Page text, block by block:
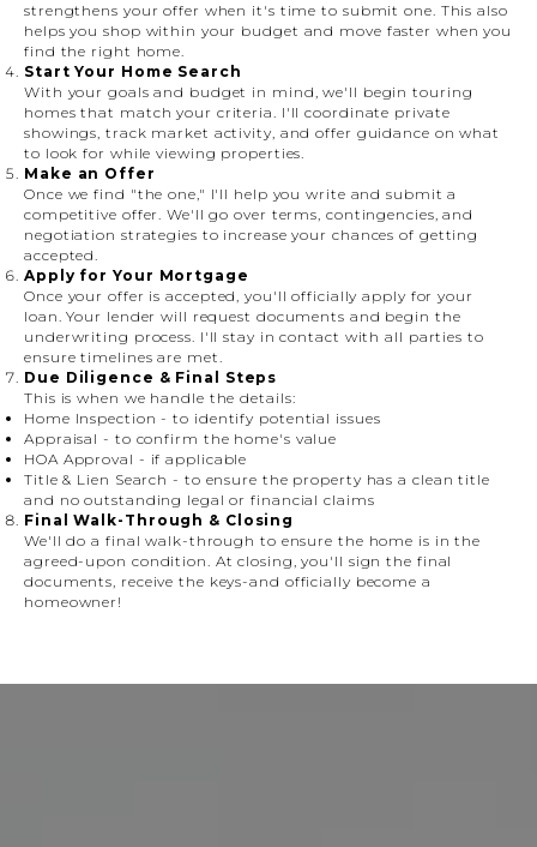
strengthens your offer when it's time to submit one. This also
helps you shop within your budget and move faster when you
find the right home.
Start Your Home Search
With your goals and budget in mind, we'll begin touring
homes that match your criteria. I'll coordinate private
showings, track market activity, and offer guidance on what
to look for while viewing properties.
Make an Offer
Once we find "the one," I'll help you write and submit a
competitive offer. We'll go over terms, contingencies, and
negotiation strategies to increase your chances of getting
accepted.
Apply for Your Mortgage
Once your offer is accepted, you'll officially apply for your
loan. Your lender will request documents and begin the
underwriting process. I'll stay in contact with all parties to
ensure timelines are met.
Due Diligence & Final Steps
This is when we handle the details:
Home Inspection - to identify potential issues
Appraisal - to confirm the home's value
HOA Approval - if applicable
Title & Lien Search - to ensure the property has a clean title
and no outstanding legal or financial claims
Final Walk-Through & Closing
We'll do a final walk-through to ensure the home is in the
agreed-upon condition. At closing, you'll sign the final
documents, receive the keys-and officially become a
homeowner!